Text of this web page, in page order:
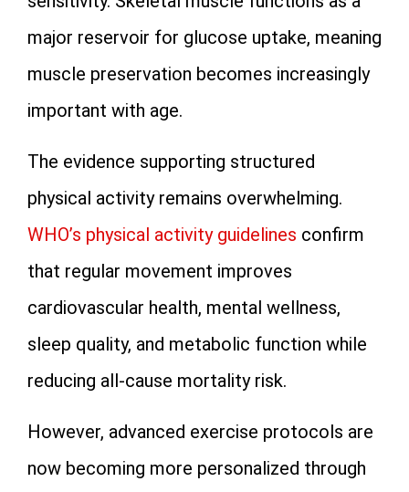
major reservoir for glucose uptake, meaning
muscle preservation becomes increasingly
important with age.
The evidence supporting structured
physical activity remains overwhelming.
WHO’s physical activity guidelines confirm
that regular movement improves
cardiovascular health, mental wellness,
sleep quality, and metabolic function while
reducing all-cause mortality risk.
However, advanced exercise protocols are
now becoming more personalized through